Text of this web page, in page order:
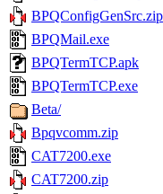
BPQConfigGenSrc.zip
BPQMail.exe
BPQTermTCP.apk
BPQTermTCP.exe
Beta/
Bpqvcomm.zip
CAT7200.exe
CAT7200.zip